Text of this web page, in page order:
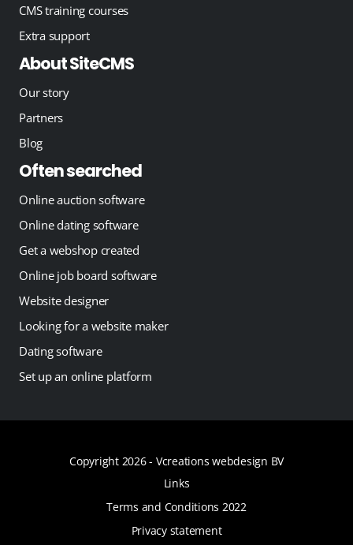
CMS training courses
Extra support
About SiteCMS
Our story
Partners
Blog
Often searched
Online auction software
Online dating software
Get a webshop created
Online job board software
Website designer
Looking for a website maker
Dating software
Set up an online platform
Copyright 2026 - Vcreations webdesign BV
Links
Terms and Conditions 2022
Privacy statement